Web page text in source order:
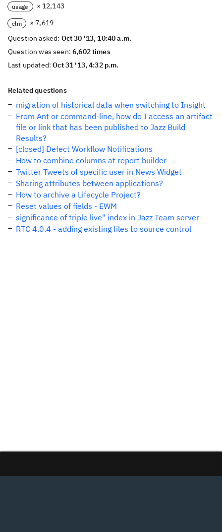
usage × 12,143
clm
× 7,619
Question asked: Oct 30 '13, 10:40 a.m.
Question was seen:6,602 times
Last updated:Oct 31 '13, 4:32 p.m.
Related questions
migration of historical data when switching to Insight
From Ant or command-line, how do I access an artifact
file or link that has been published to Jazz Build
Results?
[closed] Defect Workflow Notifications
How to combine columns at report builder
Twitter Tweets of specific user in News Widget
Sharing attributes between applications?
How to archive a Lifecycle Project?
Reset values of fields - EWM
significance of triple live" index in Jazz Team server
RTC 4.0.4 - adding existing files to source control